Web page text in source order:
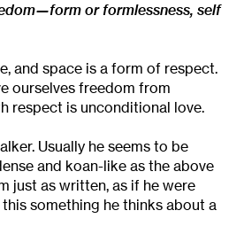
or formlessness, self
and space is a form of respect.
ourselves freedom from
respect is unconditional love.
Usually he seems to be
and koan-like as the above
just as written, as if he were
something he thinks about a